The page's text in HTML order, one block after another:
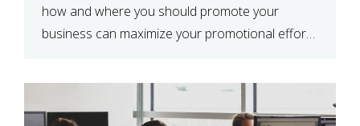
how and where you should promote your
business can maximize your promotional efforts’